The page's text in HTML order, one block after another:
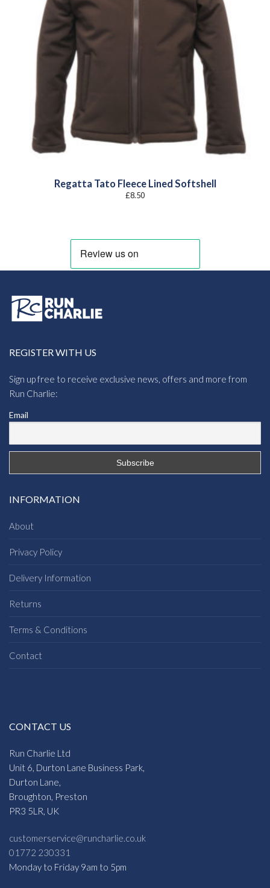
Regatta Tato Fleece Lined Softshell
£8.50
REGISTER WITH US
Sign up free to receive exclusive news, offers and more from
Run Charlie:
Email
INFORMATION
About
Privacy Policy
Delivery Information
Returns
Terms & Conditions
Contact
CONTACT US
Run Charlie Ltd
Unit 6, Durton Lane Business Park,
Durton Lane,
Broughton, Preston
PR3 5LR, UK
customerservice@runcharlie.co.uk
01772 230331
Monday to Friday 9am to 5pm